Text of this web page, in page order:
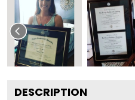
DESCRIPTION